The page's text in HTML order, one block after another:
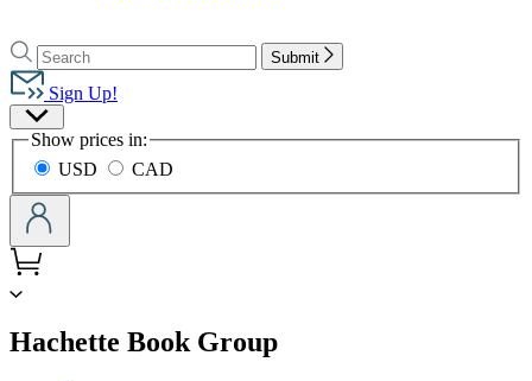
to
Hachette
Book
Group
home
Search
Search
Hachette
Submit
Sign Up!
Site
Preferences
Show prices in:
USD
CAD
Hachette Book Groupmenu